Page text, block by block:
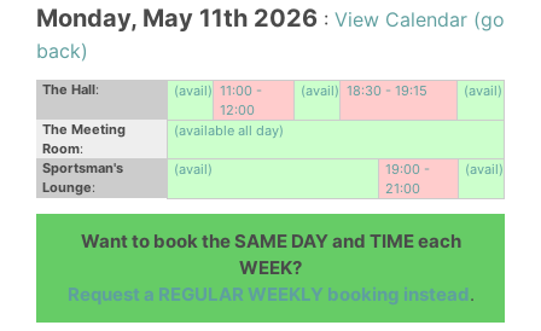
Monday, May 11th 2026 : View Calendar (go
back)
The Hall: (avail) 11:00 -
12:00
(avail) 18:30 - 19:15 (avail)
The Meeting
Room:
(available all day)
Sportsman's
Lounge:
(avail)
19:00 -
21:00
(avail)
Want to book the SAME DAY and TIME each
WEEK?
Request a REGULAR WEEKLY booking instead.